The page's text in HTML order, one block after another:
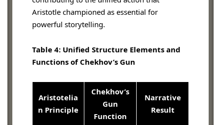
Aristotle championed as essential for
powerful storytelling.
Table 4: Unified Structure Elements and
Functions of Chekhov’s Gun
Aristotelia
n Principle
Chekhov’s
Gun
Function
Narrative
Result